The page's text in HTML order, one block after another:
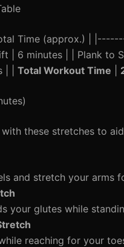
Total Time (approx.) |
| 6 minutes | | Plank to
| | Total Workout Time
these stretches to
and stretch your arms
your glutes while
reaching for your